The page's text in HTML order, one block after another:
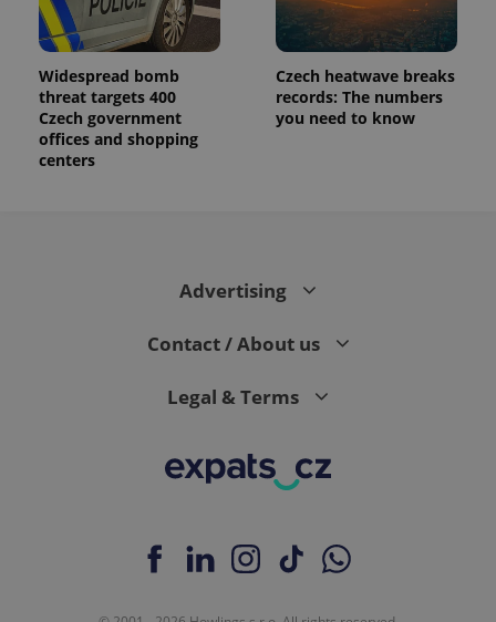
Widespread bomb
threat targets 400
Czech government
offices and shopping
centers
Czech heatwave breaks
records: The numbers
you need to know
Advertising
Contact / About us
Legal & Terms